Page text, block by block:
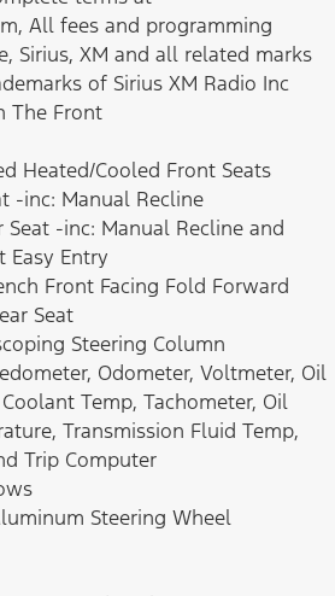
All fees and programming
Sirius, XM and all related marks
of Sirius XM Radio Inc
The Front
Heated/Cooled Front Seats
-inc: Manual Recline
Seat -inc: Manual Recline and
Easy Entry
Front Facing Fold Forward
Seat
Steering Column
Odometer, Voltmeter, Oil
Temp, Tachometer, Oil
Transmission Fluid Temp,
Trip Computer
Steering Wheel